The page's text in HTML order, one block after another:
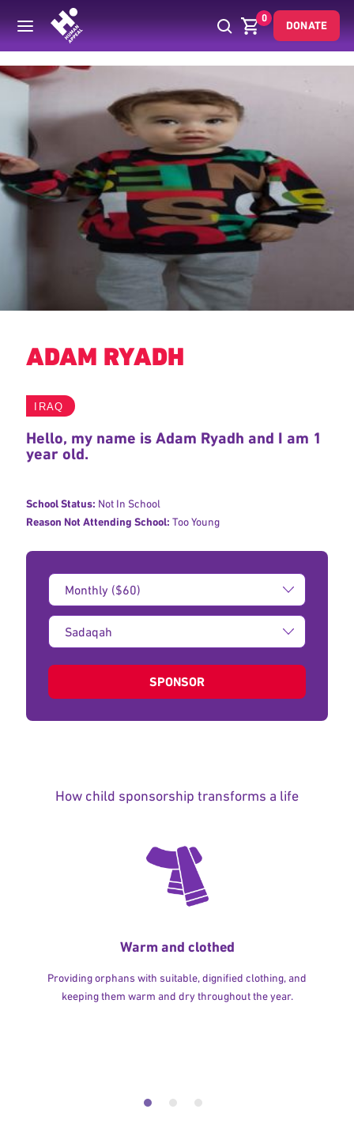
0
DONATE
Back
ADAM RYADH
IRAQ
Hello, my name is Adam Ryadh and I am 1
year old.
School Status: Not In School
Reason Not Attending School: Too Young
Donation
Amount:
Type
of
SPONSOR
How child sponsorship transforms a life
Warm and clothed
Providing orphans with suitable, dignified clothing, and
keeping them warm and dry throughout the year.